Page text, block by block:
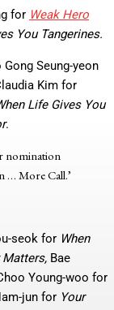
for Weak Hero
You Tangerines.
Seung-yeon
Kim for
Life Gives You
.
nomination
… MoreCall.’
seok for When
Matters, Bae
Young-woo for
jun for Your